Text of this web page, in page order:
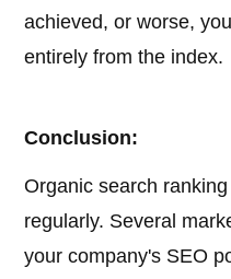
achieved, or worse,
entirely from the index.
Conclusion:
Organic search
regularly. Several
your company's SEO